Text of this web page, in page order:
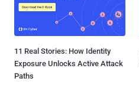
11 Real Stories: How Identity
Exposure Unlocks Active Attack
Paths